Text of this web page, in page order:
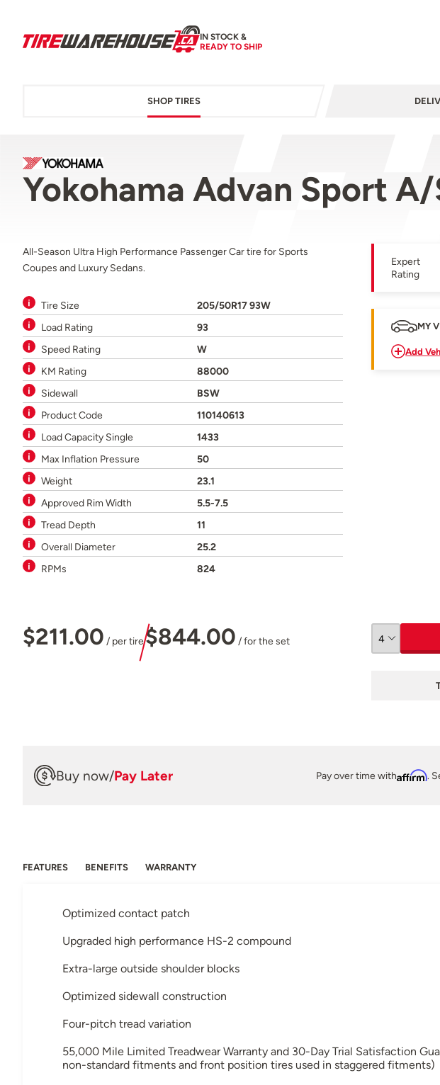
IN STOCK &
READY TO SHIP
SHOP TIRES
Yokohama Advan Sport
All-Season Ultra High Performance Passenger Car tire for Sports
Coupes and Luxury Sedans.
Tire Size
205/50R17 93W
Load Rating
93
Speed Rating
W
KM Rating
88000
Sidewall
BSW
Product Code
110140613
Load Capacity Single
1433
Max Inflation Pressure
50
Weight
23.1
Approved Rim Width
5.5-7.5
Tread Depth
11
Overall Diameter
25.2
RPMs
824
Expert
Rating
MY
Add
$211.00 / per tire$844.00 / for the set
Buy now/Pay Later Pay over time withAffirm.
FEATURES BENEFITS WARRANTY
Optimized contact patch
Upgraded high performance HS-2 compound
Extra-large outside shoulder blocks
Optimized sidewall construction
Four-pitch tread variation
55,000 Mile Limited Treadwear Warranty and 30-Day Trial Satisfaction
non-standard fitments and front position tires used in staggered fitments)